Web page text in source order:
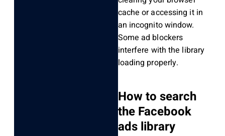
cache or accessing it in
an incognito window.
Some ad blockers
interfere with the library
loading properly.
How to search
the Facebook
ads library